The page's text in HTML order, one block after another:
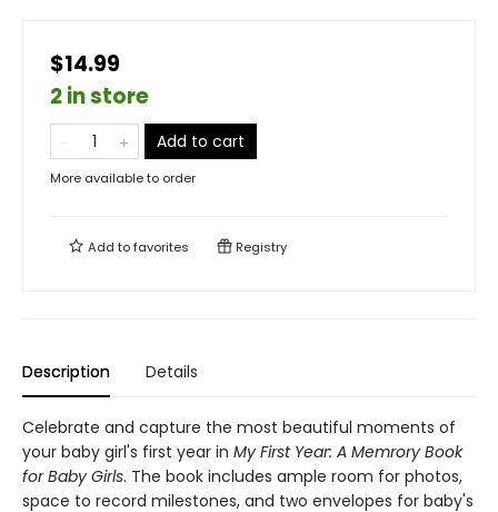
$14.99
2 in store
Add to cart
More available to order
Add tofavorites Registry
Description Details
Celebrate and capture the most beautiful moments of
your baby girl's first year in My First Year: A Memrory Book
for Baby Girls. The book includes ample room for photos,
space to record milestones, and two envelopes for baby's